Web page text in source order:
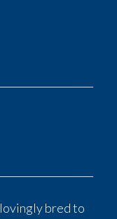
bred to